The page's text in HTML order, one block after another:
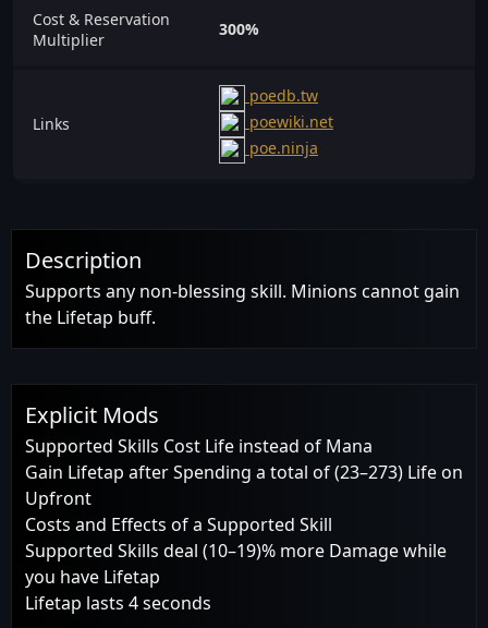
Cost & Reservation
Multiplier
300%
Links
poedb.tw
poewiki.net
poe.ninja
Description
Supports any non-blessing skill. Minions cannot gain
the Lifetap buff.
Explicit Mods
Supported Skills Cost Life instead of Mana
Gain Lifetap after Spending a total of (23–273) Life on
Upfront
Costs and Effects of a Supported Skill
Supported Skills deal (10–19)% more Damage while
you have Lifetap
Lifetap lasts 4 seconds